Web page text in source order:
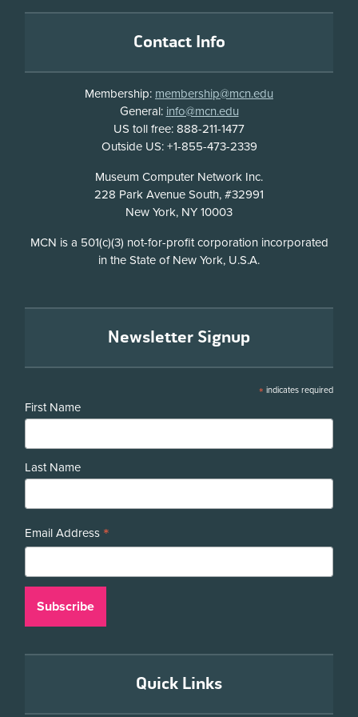
Contact Info
Membership: membership@mcn.edu
General: info@mcn.edu
US toll free: 888-211-1477
Outside US: +1-855-473-2339
Museum Computer Network Inc.
228 Park Avenue South, #32991
New York, NY 10003
Disclosure
MCN is a 501(c)(3) not-for-profit corporation incorporated
in the State of New York, U.S.A.
Newsletter Signup
* indicates required
First Name
Last Name
Email Address *
Quick Links